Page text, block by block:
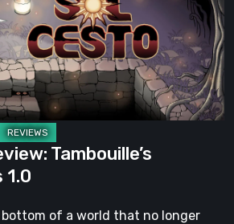
Tambouille’s
1.0
of a world that no longer